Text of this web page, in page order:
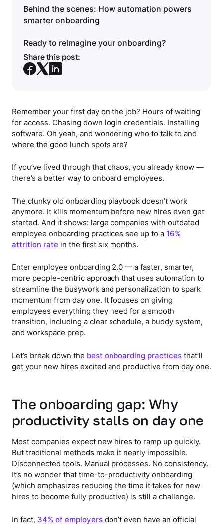
Behind the scenes: How automation powers
smarter onboarding
Ready to reimagine your onboarding?
Share this post:
Remember your first day on the job? Hours of waiting
for access. Chasing down login credentials. Installing
software. Oh yeah, and wondering who to talk to and
where the good lunch spots are?
If you’ve lived through that chaos, you already know —
there’s a better way to onboard employees.
The clunky old onboarding playbook doesn’t work
anymore. It kills momentum before new hires even get
started. And it shows: large companies with outdated
employee onboarding practices see up to a 16%
attrition rate in the first six months.
Enter employee onboarding 2.0 — a faster, smarter,
more people-centric approach that uses automation to
streamline the busywork and personalization to spark
momentum from day one. It focuses on giving
employees everything they need for a smooth
transition, including a clear schedule, a buddy system,
and workspace prep.
Let’s break down the best onboarding practicesthat’ll
get your new hires excited and productive from day one.
The onboarding gap: Why
productivity stalls on day one
Most companies expect new hires to ramp up quickly.
But traditional methods make it nearly impossible.
Disconnected tools. Manual processes. No consistency.
It’s no wonder that time-to-productivity onboarding
(which emphasizes reducing the time it takes for new
hires to become fully productive) is still a challenge.
In fact, 34% of employersdon’t even have an official